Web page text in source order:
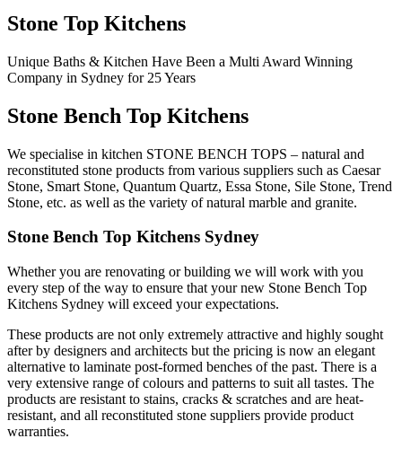
Stone Top Kitchens
Unique Baths & Kitchen Have Been a Multi Award Winning
Company in Sydney for 25 Years
Stone Bench Top Kitchens
We specialise in kitchen STONE BENCH TOPS – natural and
reconstituted stone products from various suppliers such as Caesar
Stone, Smart Stone, Quantum Quartz, Essa Stone, Sile Stone, Trend
Stone, etc. as well as the variety of natural marble and granite.
Stone Bench Top Kitchens Sydney
Whether you are renovating or building we will work with you
every step of the way to ensure that your new Stone Bench Top
Kitchens Sydney will exceed your expectations.
These products are not only extremely attractive and highly sought
after by designers and architects but the pricing is now an elegant
alternative to laminate post-formed benches of the past. There is a
very extensive range of colours and patterns to suit all tastes. The
products are resistant to stains, cracks & scratches and are heat-
resistant, and all reconstituted stone suppliers provide product
warranties.